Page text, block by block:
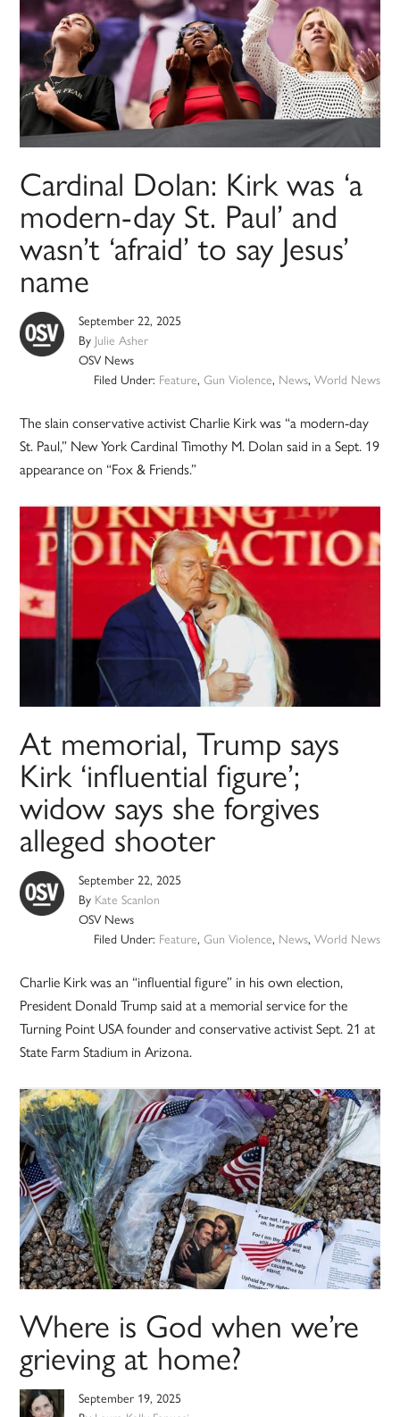
Cardinal Dolan: Kirk was ‘a
modern-day St. Paul’ and
wasn’t ‘afraid’ to say Jesus’
name
September 22, 2025
By Julie Asher
OSV News
Filed Under: Feature, Gun Violence, News, World News
The slain conservative activist Charlie Kirk was “a modern-day
St. Paul,” New York Cardinal Timothy M. Dolan said in a Sept. 19
appearance on “Fox & Friends.”
At memorial, Trump says
Kirk ‘influential figure’;
widow says she forgives
alleged shooter
September 22, 2025
By Kate Scanlon
OSV News
Filed Under: Feature, Gun Violence, News, World News
Charlie Kirk was an “influential figure” in his own election,
President Donald Trump said at a memorial service for the
Turning Point USA founder and conservative activist Sept. 21 at
State Farm Stadium in Arizona.
Where is God when we’re
grieving at home?
September 19, 2025